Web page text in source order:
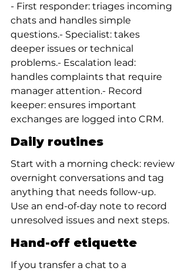
- First responder: triages incoming
chats and handles simple
questions.- Specialist: takes
deeper issues or technical
problems.- Escalation lead:
handles complaints that require
manager attention.- Record
keeper: ensures important
exchanges are logged into CRM.
Daily routines
Start with a morning check: review
overnight conversations and tag
anything that needs follow-up.
Use an end-of-day note to record
unresolved issues and next steps.
Hand-off etiquette
If you transfer a chat to a